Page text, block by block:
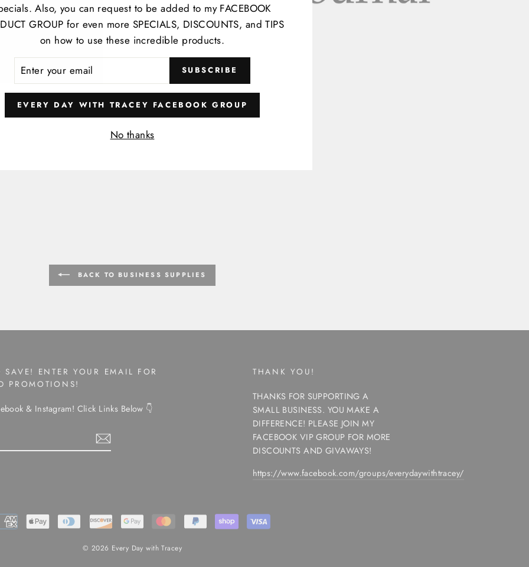
BACK TO BUSINESS SUPPLIES
ENTER YOUR EMAIL FOR
PROMOTIONS!
& Instagram! Click Links Below 👇
THANK YOU!
THANKS FOR SUPPORTING A
SMALL BUSINESS. YOU MAKE A
DIFFERENCE! PLEASE JOIN MY
FACEBOOK VIP GROUP FOR MORE
DISCOUNTS AND GIVAWAYS!
https://www.facebook.com/groups/everydaywithtracey/
© 2026 Every Day with Tracey
Also, you can request to be added to my FACEBOOK
GROUP for even more SPECIALS, DISCOUNTS, and TIPS
on how to use these incredible products.
SUBSCRIBE
EVERY DAY WITH TRACEY FACEBOOK GROUP
No thanks